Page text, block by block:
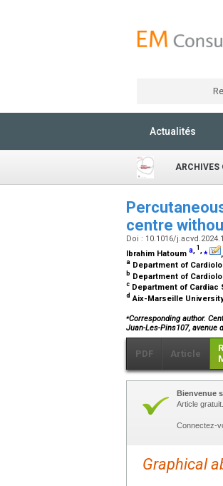
Actualités
ARCHIVES
centre
Doi : 10.1016/
Ibrahim Hatoum a, 1 ,⁎
a Department of
b Department of
c Department of Cardiac
d Aix-Marseille
⁎Corresponding author.
Juan-Les-Pins107, avenue
PDF Article
Bienvenue
Article gratuit.
Connectez-
Graphical